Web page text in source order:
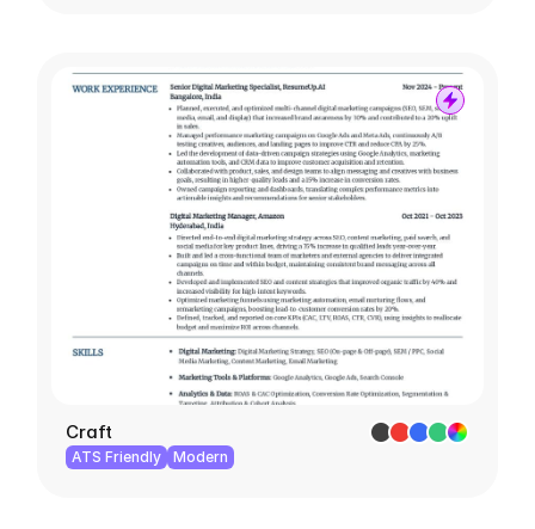
Craft
ATS Friendly Modern